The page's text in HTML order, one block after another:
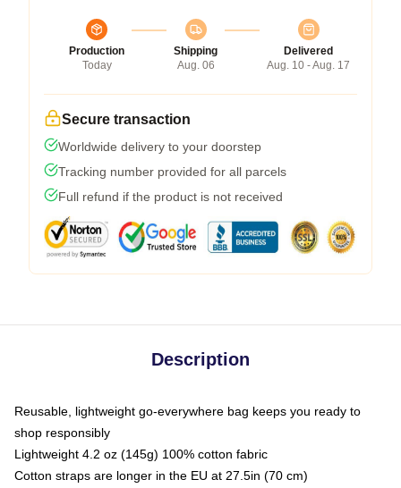
Production
Today
Shipping
Aug. 06
Delivered
Aug. 10 - Aug. 17
Secure transaction
Worldwide delivery to your doorstep
Tracking number provided for all parcels
Full refund if the product is not received
Description
Reusable, lightweight go-everywhere bag keeps you ready to
shop responsibly
Lightweight 4.2 oz (145g) 100% cotton fabric
Cotton straps are longer in the EU at 27.5in (70 cm)